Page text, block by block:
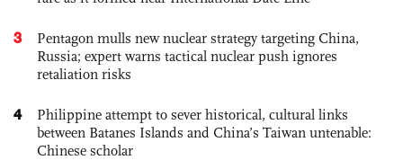
3
Pentagon mulls new nuclear strategy targeting China,
Russia; expert warns tactical nuclear push ignores
retaliation risks
4
Philippine attempt to sever historical, cultural links
between Batanes Islands and China’s Taiwan untenable:
Chinese scholar